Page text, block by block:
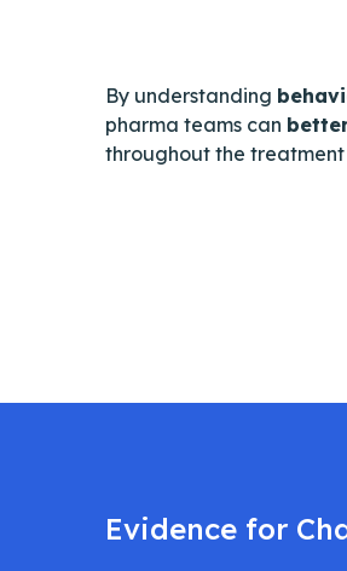
By understanding
pharma teams can
throughout the treatment
Evidence for